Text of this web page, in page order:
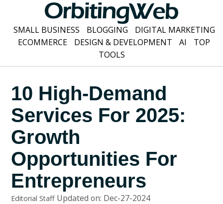
SMALL BUSINESS BLOGGING
DIGITAL MARKETING
ECOMMERCE
DESIGN & DEVELOPMENT AI
TOP
TOOLS
10 High-Demand
Services For 2025:
Growth
Opportunities For
Entrepreneurs
Editorial Staff Updated on: Dec-27-2024